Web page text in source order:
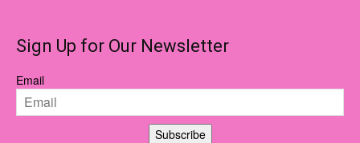
Sign Up for Our Newsletter
Email
Subscribe